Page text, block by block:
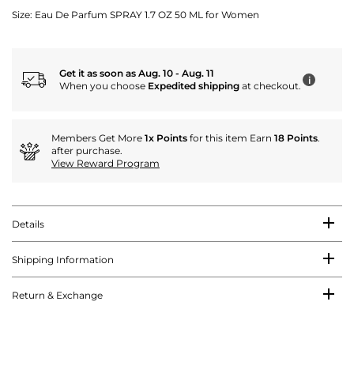
Size: Eau De Parfum SPRAY 1.7 OZ 50 ML for Women
Get it as soon as Aug. 10 - Aug. 11
When you choose Expedited shipping at checkout. i
Members Get More 1x Points for this item Earn 18 Points.
after purchase.
View Reward Program
Details
Shipping Information
Return & Exchange